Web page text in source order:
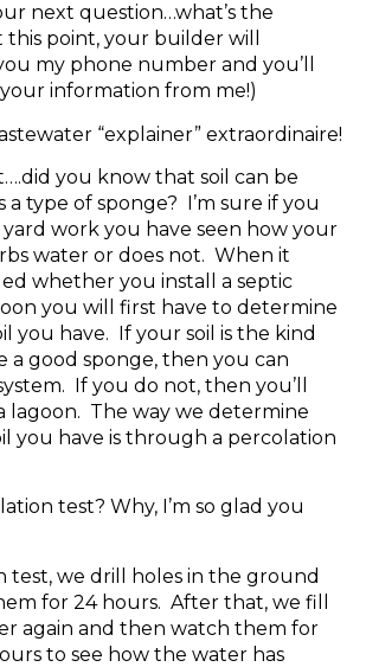
next question…what’s the
point, your builder will
my phone number and you’ll
information from me!)
“explainer” extraordinaire!
you know that soil can be
a type of sponge? I’m sure if you
yard work you have seen how your
water or does not. When it
whether you install a septic
you will first have to determine
you have. If your soil is the kind
a good sponge, then you can
If you do not, then you’ll
lagoon. The way we determine
you have is through a percolation
test? Why, I’m so glad you
test, we drill holes in the ground
for 24 hours. After that, we fill
again and then watch them for
to see how the water has